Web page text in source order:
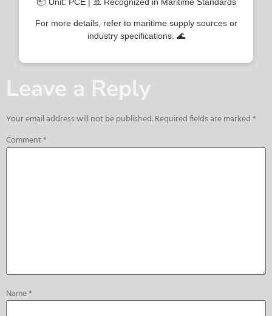
For more details, refer to maritime supply sources or
industry specifications. 🌊
Leave a Reply
Your email address will not be published.Required fields are marked*
Comment*
Name*